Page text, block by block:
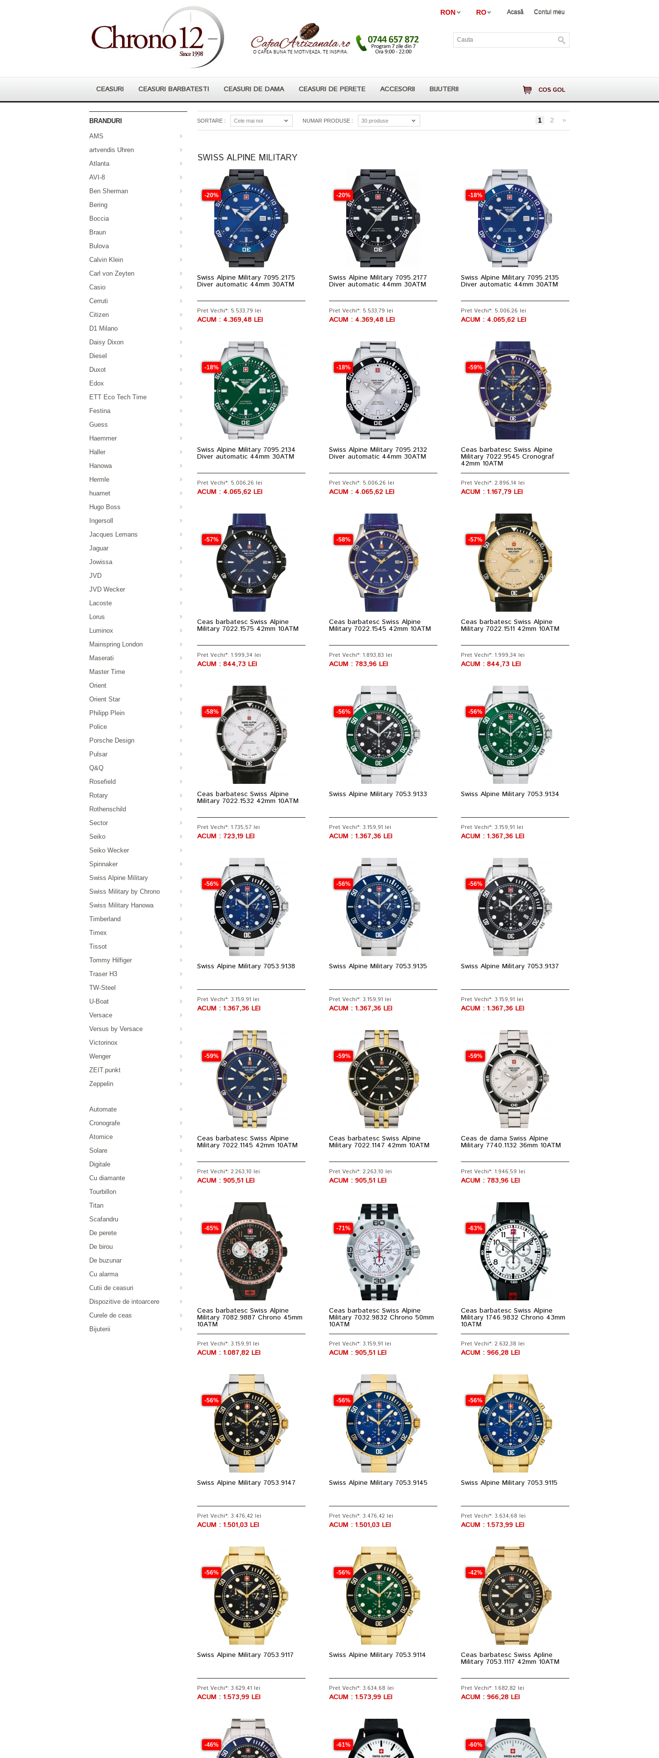
RON RO Acasă Contul meu
CEASURI CEASURI BARBATESTI CEASURI DE DAMA CEASURI DE PERETE ACCESORII BIJUTERII COS GOL
BRANDURI
AMS
artvendis Uhren
Atlanta
AVI-8
Ben Sherman
Bering
Boccia
Braun
Bulova
Calvin Klein
Carl von Zeyten
Casio
Cerruti
Citizen
D1 Milano
Daisy Dixon
Diesel
Duxot
Edox
ETT Eco Tech Time
Festina
Guess
Haemmer
Haller
Hanowa
Hermle
huamet
Hugo Boss
Ingersoll
Jacques Lemans
Jaguar
Jowissa
JVD
JVD Wecker
Lacoste
Lorus
Luminox
Mainspring London
Maserati
Master Time
Orient
Orient Star
Philipp Plein
Police
Porsche Design
Pulsar
Q&Q
Rosefield
Rotary
Rothenschild
Sector
Seiko
Seiko Wecker
Spinnaker
Swiss Alpine Military
Swiss Military by Chrono
Swiss Military Hanowa
Timberland
Timex
Tissot
Tommy Hilfiger
Traser H3
TW-Steel
U-Boat
Versace
Versus by Versace
Victorinox
Wenger
ZEIT.punkt
Zeppelin
Automate
Cronografe
Atomice
Solare
Digitale
Cu diamante
Tourbillon
Titan
Scafandru
De perete
De birou
De buzunar
Cu alarma
Cutii de ceasuri
Dispozitive de intoarcere
Curele de ceas
Bijuterii
SORTARE : Cele mai noi NUMAR PRODUSE : 30 produse 1 2 »
SWISS ALPINE MILITARY
-20%
Swiss Alpine Military 7095.2175
Diver automatic 44mm 30ATM
Pret Vechi*: 5.533,79 lei
ACUM : 4.369,48 LEI
-20%
Swiss Alpine Military 7095.2177
Diver automatic 44mm 30ATM
Pret Vechi*: 5.533,79 lei
ACUM : 4.369,48 LEI
-18%
Swiss Alpine Military 7095.2135
Diver automatic 44mm 30ATM
Pret Vechi*: 5.006,26 lei
ACUM : 4.065,62 LEI
-18%
Swiss Alpine Military 7095.2134
Diver automatic 44mm 30ATM
Pret Vechi*: 5.006,26 lei
ACUM : 4.065,62 LEI
-18%
Swiss Alpine Military 7095.2132
Diver automatic 44mm 30ATM
Pret Vechi*: 5.006,26 lei
ACUM : 4.065,62 LEI
-59%
Ceas barbatesc Swiss Alpine
Military 7022.9545 Cronograf
42mm 10ATM
Pret Vechi*: 2.896,14 lei
ACUM : 1.167,79 LEI
-57%
Ceas barbatesc Swiss Alpine
Military 7022.1575 42mm 10ATM
Pret Vechi*: 1.999,34 lei
ACUM : 844,73 LEI
-58%
Ceas barbatesc Swiss Alpine
Military 7022.1545 42mm 10ATM
Pret Vechi*: 1.893,83 lei
ACUM : 783,96 LEI
-57%
Ceas barbatesc Swiss Alpine
Military 7022.1511 42mm 10ATM
Pret Vechi*: 1.999,34 lei
ACUM : 844,73 LEI
-58%
Ceas barbatesc Swiss Alpine
Military 7022.1532 42mm 10ATM
Pret Vechi*: 1.735,57 lei
ACUM : 723,19 LEI
-56%
Swiss Alpine Military 7053.9133
Pret Vechi*: 3.159,91 lei
ACUM : 1.367,36 LEI
-56%
Swiss Alpine Military 7053.9134
Pret Vechi*: 3.159,91 lei
ACUM : 1.367,36 LEI
-56%
Swiss Alpine Military 7053.9138
Pret Vechi*: 3.159,91 lei
ACUM : 1.367,36 LEI
-56%
Swiss Alpine Military 7053.9135
Pret Vechi*: 3.159,91 lei
ACUM : 1.367,36 LEI
-56%
Swiss Alpine Military 7053.9137
Pret Vechi*: 3.159,91 lei
ACUM : 1.367,36 LEI
-59%
Ceas barbatesc Swiss Alpine
Military 7022.1145 42mm 10ATM
Pret Vechi*: 2.263,10 lei
ACUM : 905,51 LEI
-59%
Ceas barbatesc Swiss Alpine
Military 7022.1147 42mm 10ATM
Pret Vechi*: 2.263,10 lei
ACUM : 905,51 LEI
-59%
Ceas de dama Swiss Alpine
Military 7740.1132 36mm 10ATM
Pret Vechi*: 1.946,59 lei
ACUM : 783,96 LEI
-65%
Ceas barbatesc Swiss Alpine
Military 7082.9887 Chrono 45mm
10ATM
Pret Vechi*: 3.159,91 lei
ACUM : 1.087,82 LEI
-71%
Ceas barbatesc Swiss Alpine
Military 7032.9832 Chrono 50mm
10ATM
Pret Vechi*: 3.159,91 lei
ACUM : 905,51 LEI
-63%
Ceas barbatesc Swiss Alpine
Military 1746.9832 Chrono 43mm
10ATM
Pret Vechi*: 2.632,38 lei
ACUM : 966,28 LEI
-56%
Swiss Alpine Military 7053.9147
Pret Vechi*: 3.476,42 lei
ACUM : 1.501,03 LEI
-56%
Swiss Alpine Military 7053.9145
Pret Vechi*: 3.476,42 lei
ACUM : 1.501,03 LEI
-56%
Swiss Alpine Military 7053.9115
Pret Vechi*: 3.634,68 lei
ACUM : 1.573,99 LEI
-56%
Swiss Alpine Military 7053.9117
Pret Vechi*: 3.629,41 lei
ACUM : 1.573,99 LEI
-56%
Swiss Alpine Military 7053.9114
Pret Vechi*: 3.634,68 lei
ACUM : 1.573,99 LEI
-42%
Ceas barbatesc Swiss Apline
Military 7053.1117 42mm 10ATM
Pret Vechi*: 1.682,82 lei
ACUM : 966,28 LEI
-46% -61% -60%